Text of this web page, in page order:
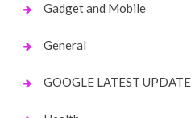
Gadget and Mobile
General
GOOGLE LATEST UPDATE